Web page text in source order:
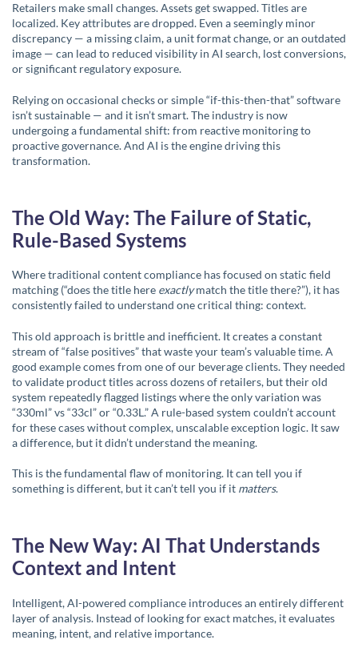
Retailers make small changes. Assets get swapped. Titles are
localized. Key attributes are dropped. Even a seemingly minor
discrepancy — a missing claim, a unit format change, or an outdated
image — can lead to reduced visibility in AI search, lost conversions,
or significant regulatory exposure.
Relying on occasional checks or simple “if-this-then-that” software
isn’t sustainable — and it isn’t smart. The industry is now
undergoing a fundamental shift: from reactive monitoring to
proactivegovernance. And AI is the engine driving this
transformation.
The Old Way: The Failure of Static,
Rule-Based Systems
Where traditional content compliance has focused on static field
matching (“does the title here exactlymatch the title there?”), it has
consistently failed to understand one critical thing: context.
This old approach is brittle and inefficient. It creates a constant
stream of “false positives” that waste your team’s valuable time. A
good example comes from one of our beverage clients. They needed
to validate product titles across dozens of retailers, but their old
system repeatedly flagged listings where the only variation was
“330ml” vs “33cl” or “0.33L.” A rule-based system couldn’t account
for these cases without complex, unscalable exception logic. It saw
a difference, but it didn’t understand the meaning.
This is the fundamental flaw of monitoring. It can tell you if
something is different, but it can’t tell you if it matters.
The New Way: AI That Understands
Context and Intent
Intelligent, AI-powered compliance introduces an entirely different
layer of analysis. Instead of looking for exact matches, it evaluates
meaning, intent, and relative importance.